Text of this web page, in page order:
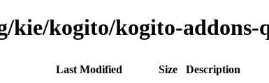
kie/kogito/kogito-
Last Modified Size
Description